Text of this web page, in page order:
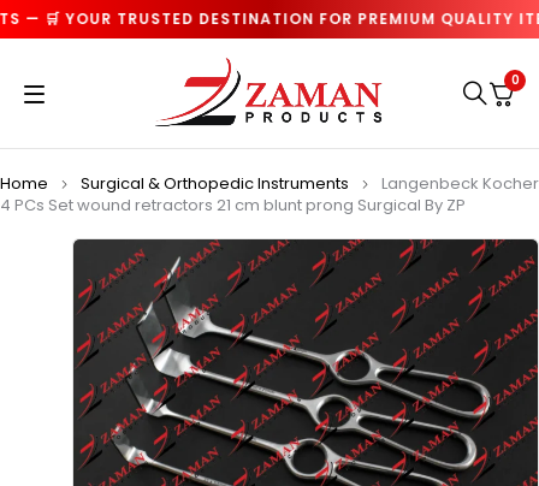
— 🛒 YOUR TRUSTED DESTINATION FOR PREMIUM QUALITY
0
Home Surgical & Orthopedic Instruments
Langenbeck Kocher
4 PCs Set wound retractors 21 cm blunt prong Surgical By ZP